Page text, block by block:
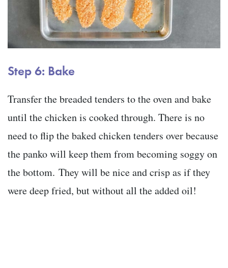
Step 6: Bake
Transfer the breaded tenders to the oven and bake
until the chicken is cooked through. There is no
need to flip the baked chicken tenders over because
the panko will keep them from becoming soggy on
the bottom. They will be nice and crisp as if they
were deep fried, but without all the added oil!